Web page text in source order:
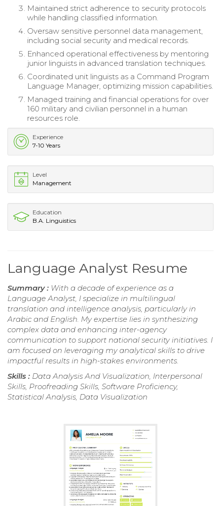
Maintained strict adherence to security protocols
while handling classified information.
Oversaw sensitive personnel data management,
including social security and medical records.
Enhanced operational effectiveness by mentoring
junior linguists in advanced translation techniques.
Coordinated unit linguists as a Command Program
Language Manager, optimizing mission capabilities.
Managed training and financial operations for over
160 military and civilian personnel in a human
resources role.
Experience
7-10 Years
Level
Management
Education
B.A. Linguistics
Language Analyst Resume
Summary : With a decade of experience as a
Language Analyst, I specialize in multilingual
translation and intelligence analysis, particularly in
Arabic and English. My expertise lies in synthesizing
complex data and enhancing inter-agency
communication to support national security initiatives. I
am focused on leveraging my analytical skills to drive
impactful results in high-stakes environments.
Skills : Data Analysis And Visualization, Interpersonal
Skills, Proofreading Skills, Software Proficiency,
Statistical Analysis, Data Visualization